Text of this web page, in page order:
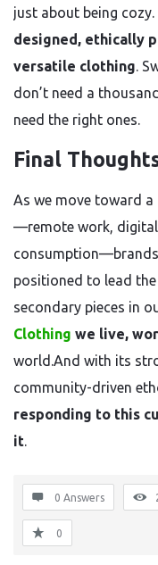
just about being
designed, ethically
versatile clothing.
don’t need a
need the right ones.
Final
As we move toward
—remote work,
consumption—brands
positioned to lead
secondary pieces in
Clothing we live,
world.And with its
community-driven
responding to this
it.
0 Answers
0